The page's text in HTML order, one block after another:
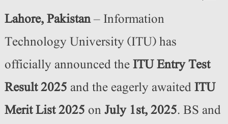
Lahore, Pakistan– Information
Technology University (ITU) has
officially announced theITU Entry Test
Result 2025 and the eagerly awaitedITU
Merit List 2025 onJuly 1st, 2025. BS and